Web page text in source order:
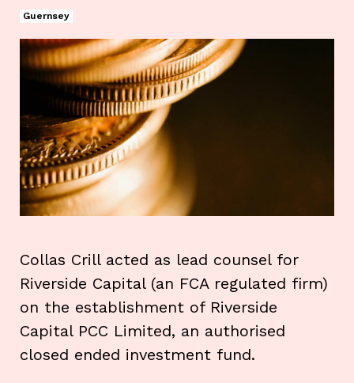
Guernsey
Collas Crill acted as lead counsel for
Riverside Capital (an FCA regulated firm)
on the establishment of Riverside
Capital PCC Limited, an authorised
closed ended investment fund.